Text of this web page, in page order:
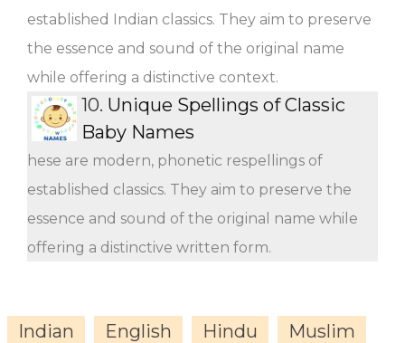
established Indian classics. They aim to preserve
the essence and sound of the original name
while offering a distinctive context.
10. Unique Spellings of Classic
Baby Names
hese are modern, phonetic respellings of
established classics. They aim to preserve the
essence and sound of the original name while
offering a distinctive written form.
Indian English Hindu
Muslim